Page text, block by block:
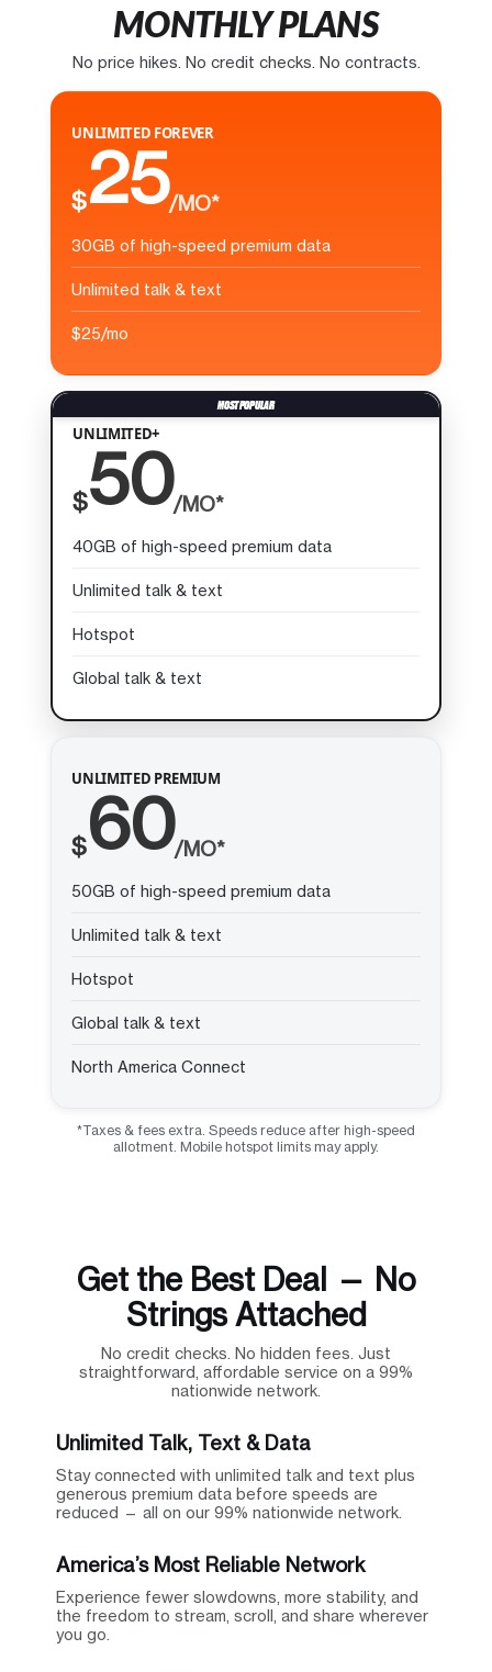
MONTHLY PLANS
No price hikes. No credit checks. No contracts.
UNLIMITED FOREVER
$25/MO*
30GB of high-speed premium data
Unlimited talk & text
$25/mo
UNLIMITED+
$50/MO*
40GB of high-speed premium data
Unlimited talk & text
Hotspot
Global talk & text
UNLIMITED PREMIUM
$60/MO*
50GB of high-speed premium data
Unlimited talk & text
Hotspot
Global talk & text
North America Connect
*Taxes & fees extra. Speeds reduce after high-speed
allotment. Mobile hotspot limits may apply.
Get the Best Deal — No
Strings Attached
No credit checks. No hidden fees. Just
straightforward, affordable service on a 99%
nationwide network.
Unlimited Talk, Text & Data
Stay connected with unlimited talk and text plus
generous premium data before speeds are
reduced — all on our 99% nationwide network.
America’s Most Reliable Network
Experience fewer slowdowns, more stability, and
the freedom to stream, scroll, and share wherever
you go.